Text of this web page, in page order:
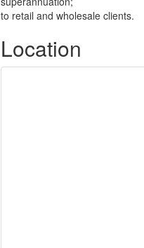
to retail and wholesale clients.
Location